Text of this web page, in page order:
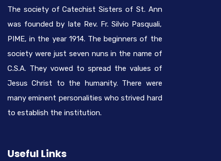
The society of Catechist Sisters of St. Ann
was founded by late Rev. Fr. Silvio Pasquali,
PIME, in the year 1914. The beginners of the
society were just seven nuns in the name of
C.S.A. They vowed to spread the values of
Jesus Christ to the humanity. There were
many eminent personalities who strived hard
to establish the institution.
Useful Links